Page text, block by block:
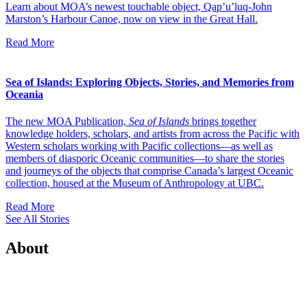
Learn about MOA’s newest touchable object, Qap’u’luq-John
Marston’s Harbour Canoe, now on view in the Great Hall.
Read More
Sea of Islands: Exploring Objects, Stories, and Memories from
Oceania
The new MOA Publication, Sea of Islands brings together
knowledge holders, scholars, and artists from across the Pacific with
Western scholars working with Pacific collections—as well as
members of diasporic Oceanic communities—to share the stories
and journeys of the objects that comprise Canada’s largest Oceanic
collection, housed at the Museum of Anthropology at UBC.
Read More
See All Stories
About